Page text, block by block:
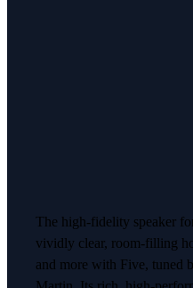
The high-fidelity speaker
vividly clear, room-filling
and more with Five, tuned